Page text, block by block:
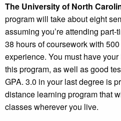
The University of North
program will take about eight
assuming you’re attending
38 hours of coursework with
experience. You must have
this program, as well as good
GPA. 3.0 in your last degree is
distance learning program that
classes wherever you live.